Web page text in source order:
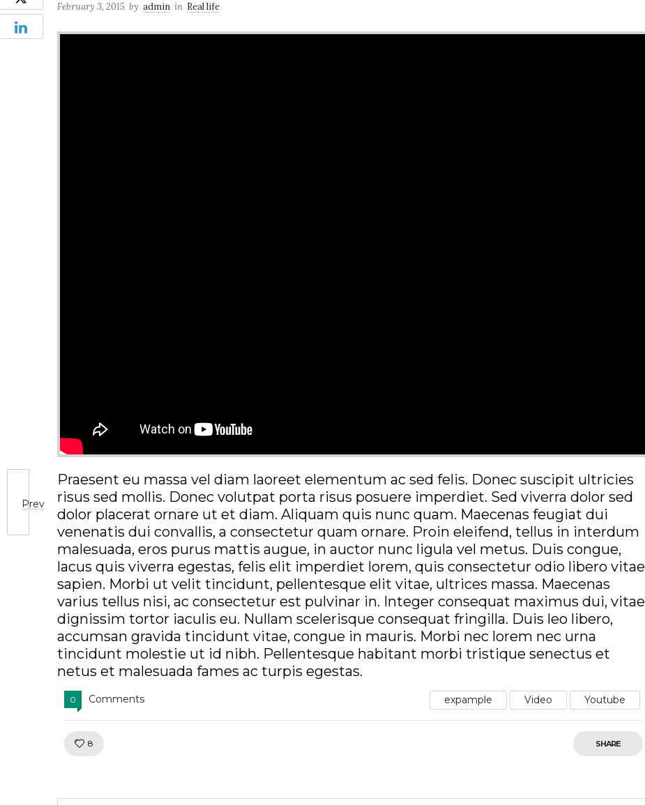
Prev
February 3, 2015 by admin in Real life
Praesent eu massa vel diam laoreet elementum ac sed felis. Donec suscipit ultricies
risus sed mollis. Donec volutpat porta risus posuere imperdiet. Sed viverra dolor sed
dolor placerat ornare ut et diam. Aliquam quis nunc quam. Maecenas feugiat dui
venenatis dui convallis, a consectetur quam ornare. Proin eleifend, tellus in interdum
malesuada, eros purus mattis augue, in auctor nunc ligula vel metus. Duis congue,
lacus quis viverra egestas, felis elit imperdiet lorem, quis consectetur odio libero vitae
sapien. Morbi ut velit tincidunt, pellentesque elit vitae, ultrices massa. Maecenas
varius tellus nisi, ac consectetur est pulvinar in. Integer consequat maximus dui, vitae
dignissim tortor iaculis eu. Nullam scelerisque consequat fringilla. Duis leo libero,
accumsan gravida tincidunt vitae, congue in mauris. Morbi nec lorem nec urna
tincidunt molestie ut id nibh. Pellentesque habitant morbi tristique senectus et
netus et malesuada fames ac turpis egestas.
0 Comments expample Video Youtube
8 SHARE